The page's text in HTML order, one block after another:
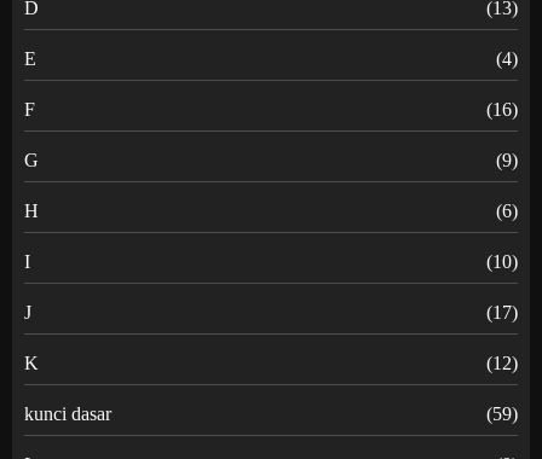
D (13)
E (4)
F (16)
G (9)
H (6)
I (10)
J (17)
K (12)
kunci dasar (59)